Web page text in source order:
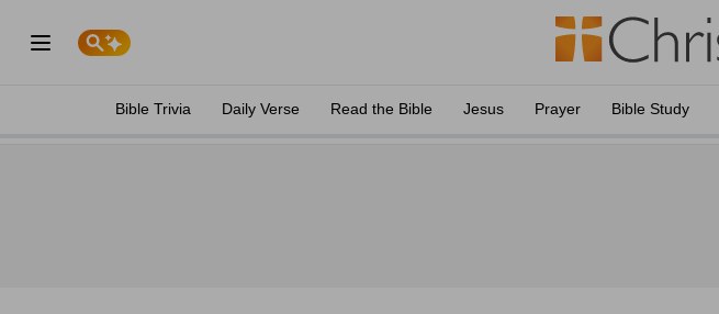
Bible Trivia Daily Verse Read the Bible Jesus Prayer Bible Study